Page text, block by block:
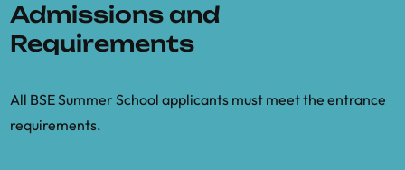
del Negro, M. and Schorfheide, F.,
“Bayesian Macroeconometrics.”
Oxford Handbook of Bayesian
Gelman, A., Carlin, J.B., Stern, H.S.,
Admissions and
Requirements
All BSE Summer School applicants must meet the entrance
requirements.